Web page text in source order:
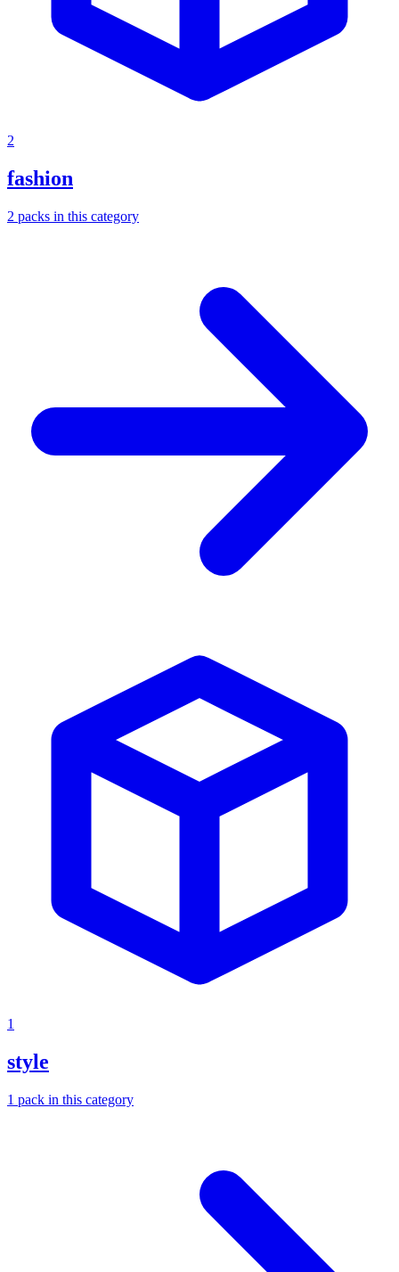
2
fashion
2 packs in this category
1
style
1 pack in this category